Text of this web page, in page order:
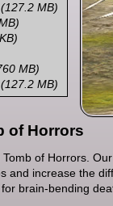
(127.2 MB)
MB)
(127.2 MB)
of Horrors
of Horrors.
and increase the
brain-bending